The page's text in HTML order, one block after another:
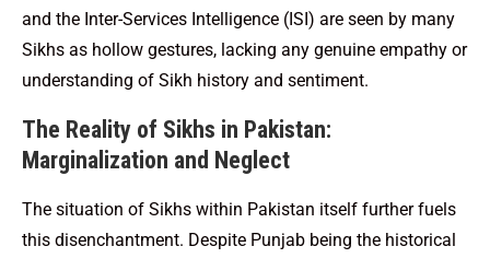
and the Inter-Services Intelligence (ISI) are seen by many
Sikhs as hollow gestures, lacking any genuine empathy or
understanding of Sikh history and sentiment.
The Reality of Sikhs in Pakistan:
Marginalization and Neglect
The situation of Sikhs within Pakistan itself further fuels
this disenchantment. Despite Punjab being the historical